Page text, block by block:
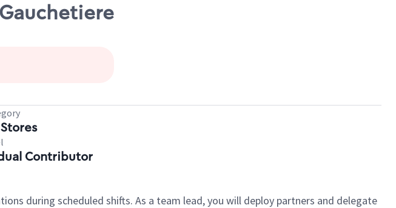
Contributor
during scheduled shifts. As a team lead, you will deploy partners and delegate